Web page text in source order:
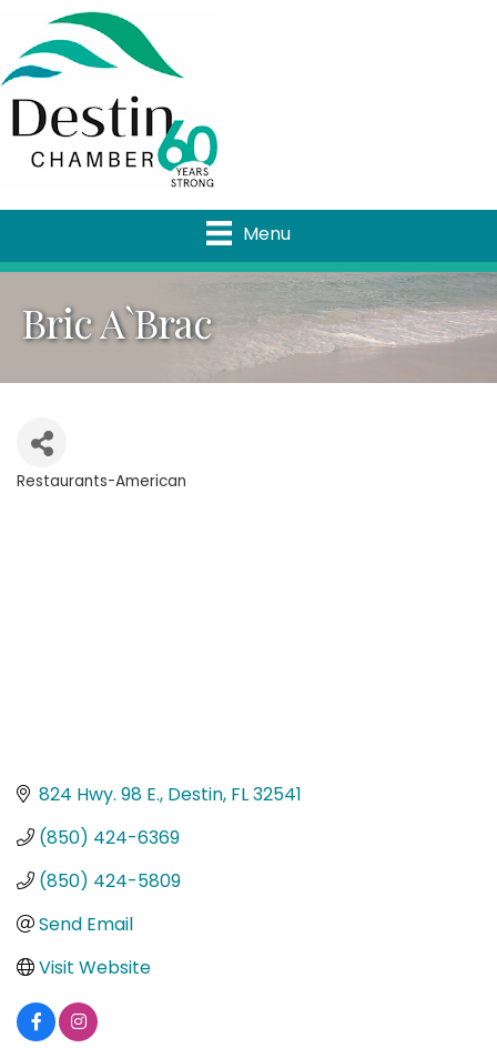
Menu
Bric A`Brac
Restaurants-American
824 Hwy. 98 E. Destin FL32541
(850) 424-6369
(850) 424-5809
Send Email
Visit Website